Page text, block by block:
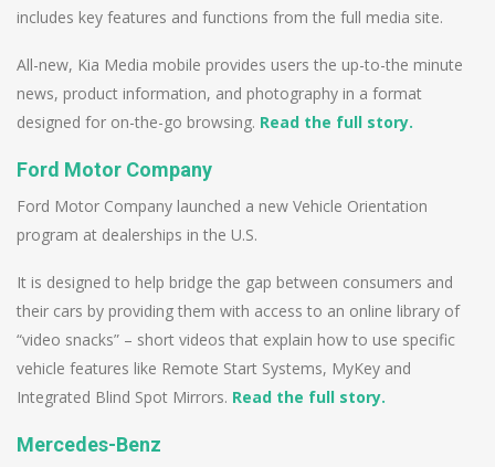
includes key features and functions from the full media site.
All-new, Kia Media mobile provides users the up-to-the minute
news, product information, and photography in a format
designed for on-the-go browsing. Read the full story.
Ford Motor Company
Ford Motor Company launched a new Vehicle Orientation
program at dealerships in the U.S.
It is designed to help bridge the gap between consumers and
their cars by providing them with access to an online library of
“video snacks” – short videos that explain how to use specific
vehicle features like Remote Start Systems, MyKey and
Integrated Blind Spot Mirrors. Read the full story.
Mercedes-Benz